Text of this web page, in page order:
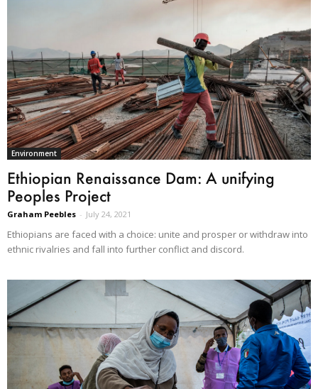
Environment
Ethiopian Renaissance Dam: A unifying
Peoples Project
Graham Peebles - July 24, 2021
Ethiopians are faced with a choice: unite and prosper or withdraw into
ethnic rivalries and fall into further conflict and discord.